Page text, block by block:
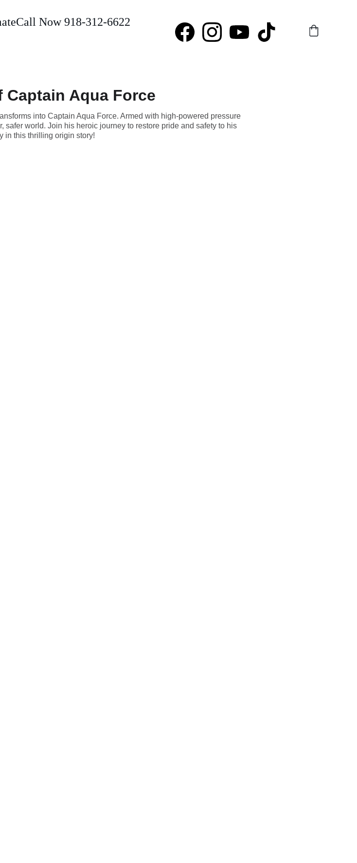
Call Now 918-312-6622
Captain Aqua Force
into Captain Aqua Force. Armed with high-powered pressure
safer world. Join his heroic journey to restore pride and safety to his
in this thrilling origin story!